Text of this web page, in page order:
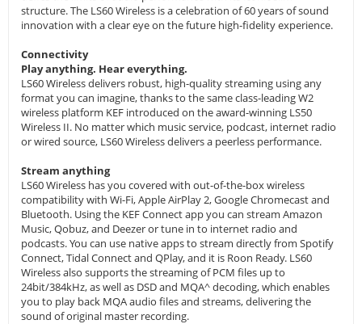
structure. The LS60 Wireless is a celebration of 60 years of sound
innovation with a clear eye on the future high-fidelity experience.
Connectivity
Play anything. Hear everything.
LS60 Wireless delivers robust, high-quality streaming using any
format you can imagine, thanks to the same class-leading W2
wireless platform KEF introduced on the award-winning LS50
Wireless II. No matter which music service, podcast, internet radio
or wired source, LS60 Wireless delivers a peerless performance.
Stream anything
LS60 Wireless has you covered with out-of-the-box wireless
compatibility with Wi-Fi, Apple AirPlay 2, Google Chromecast and
Bluetooth. Using the KEF Connect app you can stream Amazon
Music, Qobuz, and Deezer or tune in to internet radio and
podcasts. You can use native apps to stream directly from Spotify
Connect, Tidal Connect and QPlay, and it is Roon Ready. LS60
Wireless also supports the streaming of PCM files up to
24bit/384kHz, as well as DSD and MQA^ decoding, which enables
you to play back MQA audio files and streams, delivering the
sound of original master recording.